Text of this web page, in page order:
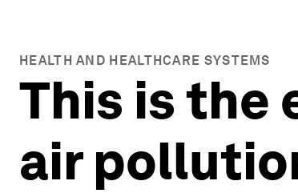
HEALTH AND HEALTHCARE SYSTEMS
This is the
air